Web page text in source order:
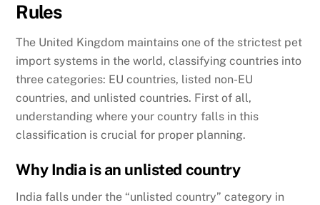
Rules
The United Kingdom maintains one of the strictest pet
import systems in the world, classifying countries into
three categories: EU countries, listed non-EU
countries, and unlisted countries. First of all,
understanding where your country falls in this
classification is crucial for proper planning.
Why India is an unlisted country
India falls under the “unlisted country” category in